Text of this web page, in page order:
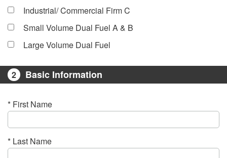
Industrial/ Commercial Firm C
Small Volume Dual Fuel A & B
Large Volume Dual Fuel
2 Basic Information
* First Name
* Last Name